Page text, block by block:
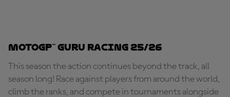
MotoGP™ Guru Racing 25/26
This season the action continues beyond the track, all
season long! Race against players from around the world,
climb the ranks, and compete in tournaments alongside